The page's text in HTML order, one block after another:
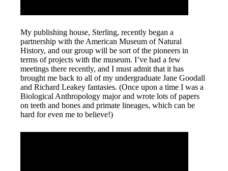
My publishing house, Sterling, recently began a
partnership with the American Museum of Natural
History, and our group will be sort of the pioneers in
terms of projects with the museum. I’ve had a few
meetings there recently, and I must admit that it has
brought me back to all of my undergraduate Jane Goodall
and Richard Leakey fantasies. (Once upon a time I was a
Biological Anthropology major and wrote lots of papers
on teeth and bones and primate lineages, which can be
hard for even me to believe!)